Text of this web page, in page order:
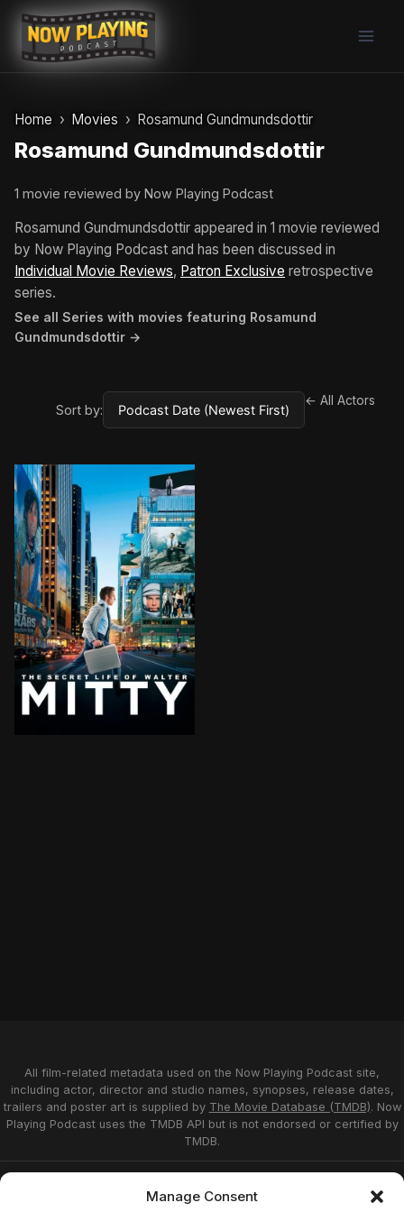
Manage Consent
Skip
content
Home Movies Rosamund Gundmundsdottir
Rosamund Gundmundsdottir
1 movie reviewed by Now Playing Podcast
Rosamund Gundmundsdottir appeared in 1 movie reviewed
by Now Playing Podcast and has been discussed in
Individual Movie Reviews, Patron Exclusive retrospective
series.
See all Series with movies featuring Rosamund
Gundmundsdottir →
Sort by:
← All Actors
All film-related metadata used on the Now Playing Podcast site,
including actor, director and studio names, synopses, release dates,
trailers and poster art is supplied by The Movie Database (TMDB). Now
Playing Podcast uses the TMDB API but is not endorsed or certified by
TMDB.
Affiliate Disclosure
Terms of Service